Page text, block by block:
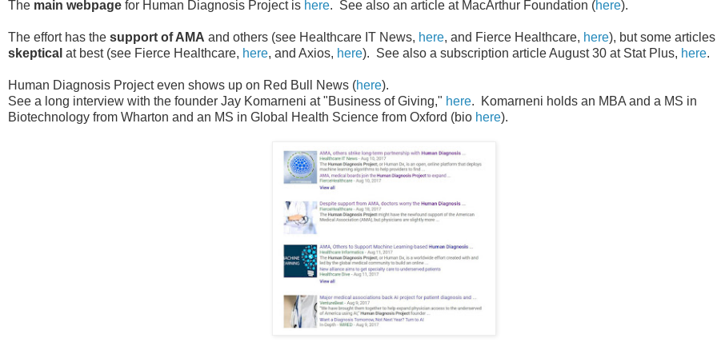
The main webpage for Human Diagnosis Project is here. See also an article at MacArthur Foundation (here).
The effort has the support of AMA and others (see Healthcare IT News, here, and Fierce Healthcare, here), but some
skeptical at best (see Fierce Healthcare, here, and Axios, here). See also a subscription article August 30 at Stat Plus, here.
Human Diagnosis Project even shows up on Red Bull News (here).
See a long interview with the founder Jay Komarneni at "Business of Giving," here. Komarneni holds an MBA and a MS in
Biotechnology from Wharton and an MS in Global Health Science from Oxford (bio here).